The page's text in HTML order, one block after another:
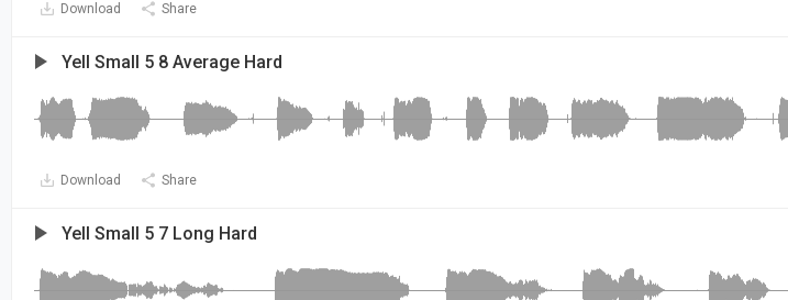
Download Share
Yell Small 5 8 Average Hard
Download Share
Yell Small 5 7 Long Hard